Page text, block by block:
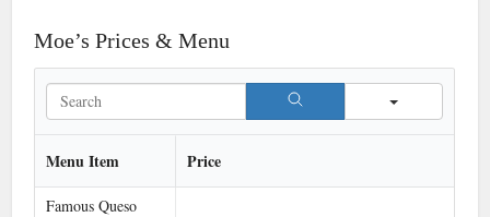
Moe’s Prices & Menu
Search
Menu Item Price
Famous Queso